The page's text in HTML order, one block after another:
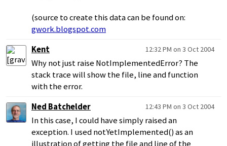
(source to create this data can be found on:
gwork.blogspot.com
Kent
12:32 PM on 3 Oct 2004
Why not just raise NotImplementedError? The
stack trace will show the file, line and function
with the error.
Ned Batchelder
12:43 PM on 3 Oct 2004
In this case, I could have simply raised an
exception. I used notYetImplemented() as an
illustration of getting the file and line of the